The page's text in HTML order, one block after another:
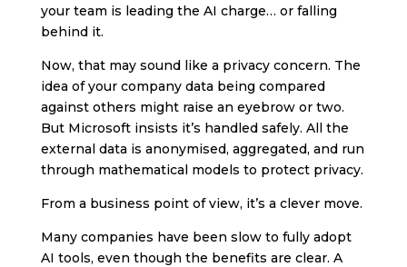
your team is leading the AI charge… or falling
behind it.
Now, that may sound like a privacy concern. The
idea of your company data being compared
against others might raise an eyebrow or two.
But Microsoft insists it’s handled safely. All the
external data is anonymised, aggregated, and run
through mathematical models to protect privacy.
From a business point of view, it’s a clever move.
Many companies have been slow to fully adopt
AI tools, even though the benefits are clear. A